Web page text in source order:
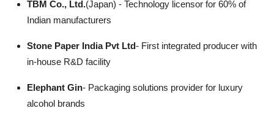
TBM Co., Ltd.(Japan) - Technology licensor for 60% of
Indian manufacturers
Stone Paper India Pvt Ltd- First integrated producer with
in-house R&D facility
Elephant Gin- Packaging solutions provider for luxury
alcohol brands